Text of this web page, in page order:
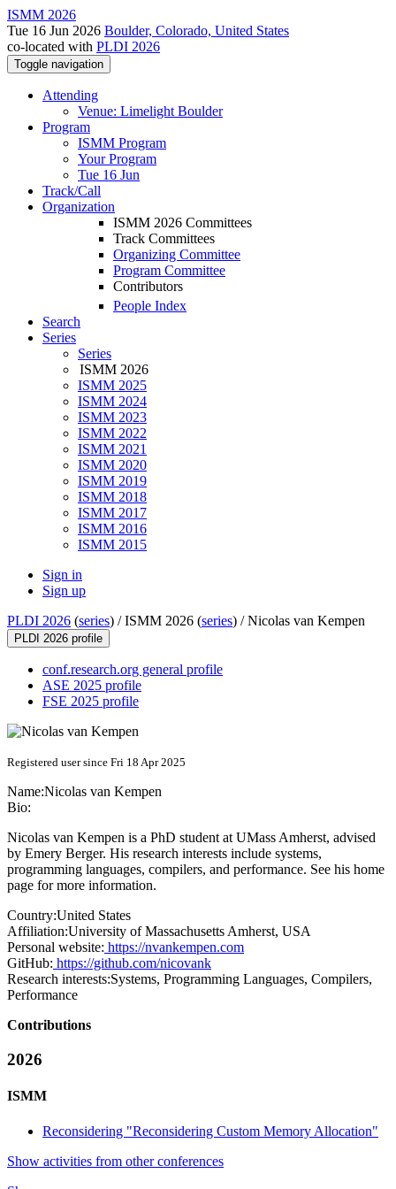
ISMM 2026
Tue 16 Jun 2026 Boulder, Colorado, United States
co-located with PLDI 2026
Toggle navigation
Attending
Venue: Limelight Boulder
Program
ISMM Program
Your Program
Tue 16 Jun
Track/Call
Organization
ISMM 2026 Committees
Track Committees
Organizing Committee
Program Committee
Contributors
People Index
Search
Series
Series
ISMM 2026
ISMM 2025
ISMM 2024
ISMM 2023
ISMM 2022
ISMM 2021
ISMM 2020
ISMM 2019
ISMM 2018
ISMM 2017
ISMM 2016
ISMM 2015
Sign in
Sign up
PLDI 2026 (series) /ISMM 2026 (series) /Nicolas van Kempen
PLDI 2026 profile
conf.research.org general profile
ASE 2025 profile
FSE 2025 profile
Registered user since Fri 18 Apr 2025
Name:Nicolas van Kempen
Bio:
Nicolas van Kempen is a PhD student at UMass Amherst, advised
by Emery Berger. His research interests include systems,
programming languages, compilers, and performance. See his home
page for more information.
Country:United States
Affiliation:University of Massachusetts Amherst, USA
Personal website: https://nvankempen.com
GitHub: https://github.com/nicovank
Research interests:Systems, Programming Languages, Compilers,
Performance
Contributions
2026
ISMM
Reconsidering "Reconsidering Custom Memory Allocation"
Show activities from other conferences